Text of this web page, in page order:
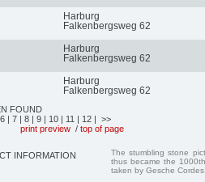
Harburg
Falkenbergsweg 62
Harburg
Falkenbergsweg 62
Harburg
Falkenbergsweg 62
FOUND
| 7 | 8 | 9 | 10 | 11 | 12 | >>
print preview / top of page
INFORMATION
The stumbling stone
thus became the
taken by Gesche